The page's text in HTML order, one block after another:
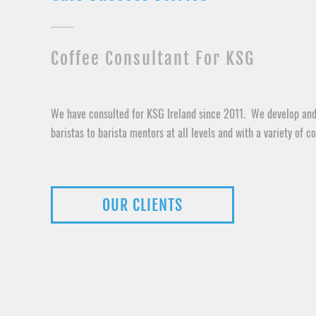
Coffee Consultant For KSG
We have consulted for KSG Ireland since 2011. We develop
baristas to barista mentors at all levels and with a variety of
OUR CLIENTS